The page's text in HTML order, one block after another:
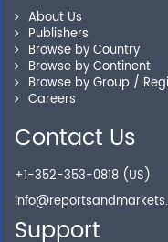
About Us
Publishers
Browse by Country
Browse by Continent
Browse by Group /
Careers
Contact Us
+1-352-353-0818 (US)
Support